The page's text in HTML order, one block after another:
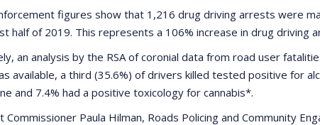
figures show that 1,216 drug driving arrests were
half of 2019. This represents a 106% increase in drug driving
an analysis by the RSA of coronial data from road user
available, a third (35.6%) of drivers killed tested positive for
and 7.4% had a positive toxicology for cannabis*.
Commissioner Paula Hilman, Roads Policing and Community